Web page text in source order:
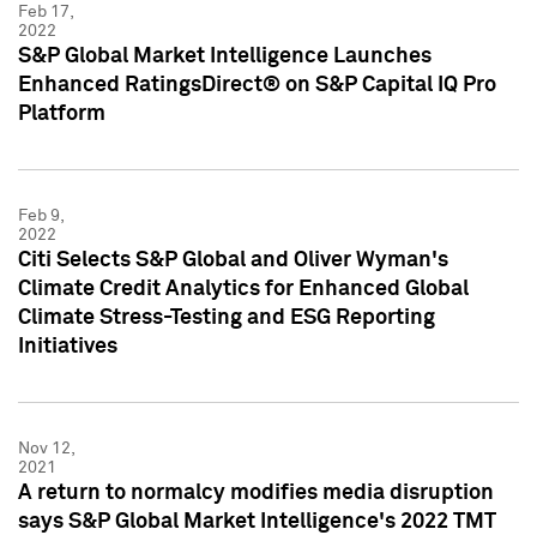
Feb 17,
2022
S&P Global Market Intelligence Launches
Enhanced RatingsDirect® on S&P Capital IQ Pro
Platform
Feb 9,
2022
Citi Selects S&P Global and Oliver Wyman's
Climate Credit Analytics for Enhanced Global
Climate Stress-Testing and ESG Reporting
Initiatives
Nov 12,
2021
A return to normalcy modifies media disruption
says S&P Global Market Intelligence's 2022 TMT